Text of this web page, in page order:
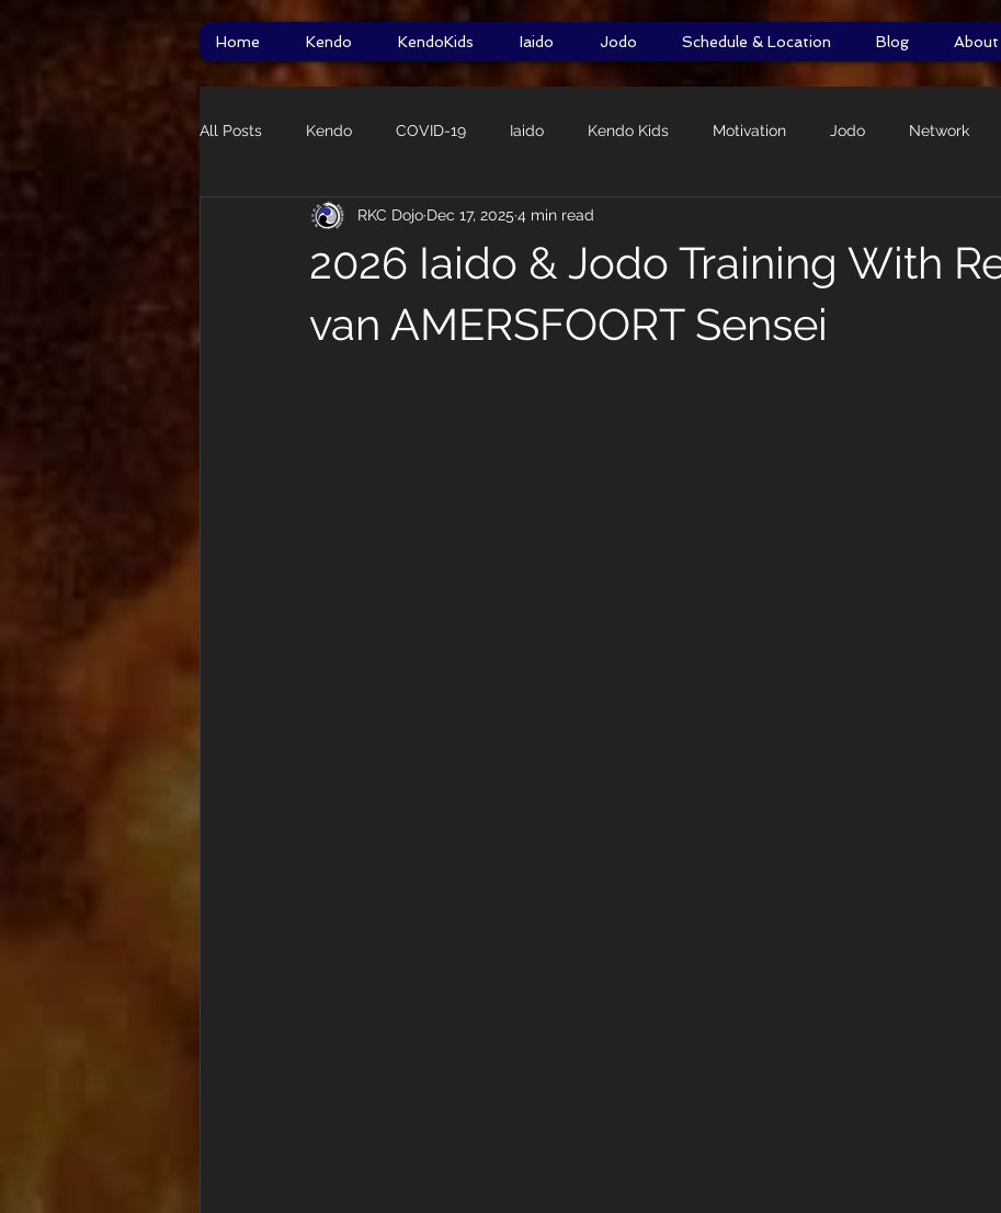
Home Kendo KendoKids Iaido Jodo Schedule & Location Blog About
All Posts Kendo COVID-19 Iaido Kendo Kids Motivation Jodo Network
taikai Star Wars Self-Defence
2026 Iaido & Jodo Training With
van AMERSFOORT Sensei
RKC Dojo Dec 17, 2025 4 min read